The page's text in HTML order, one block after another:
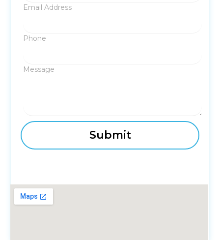
Email Address
Phone
Message